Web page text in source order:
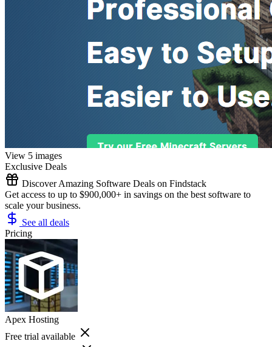
View 5 images
Exclusive Deals
Discover Amazing Software Deals on Findstack
Get access to up to $900,000+ in savings on the best software to
scale your business.
See all deals
Pricing
Apex Hosting
Free trial available